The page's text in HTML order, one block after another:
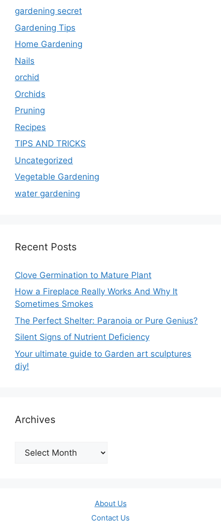
gardening secret
Gardening Tips
Home Gardening
Nails
orchid
Orchids
Pruning
Recipes
TIPS AND TRICKS
Uncategorized
Vegetable Gardening
water gardening
Recent Posts
Clove Germination to Mature Plant
How a Fireplace Really Works And Why It
Sometimes Smokes
The Perfect Shelter: Paranoia or Pure Genius?
Silent Signs of Nutrient Deficiency
Your ultimate guide to Garden art sculptures
diy!
Archives
Archives
About Us
Contact Us